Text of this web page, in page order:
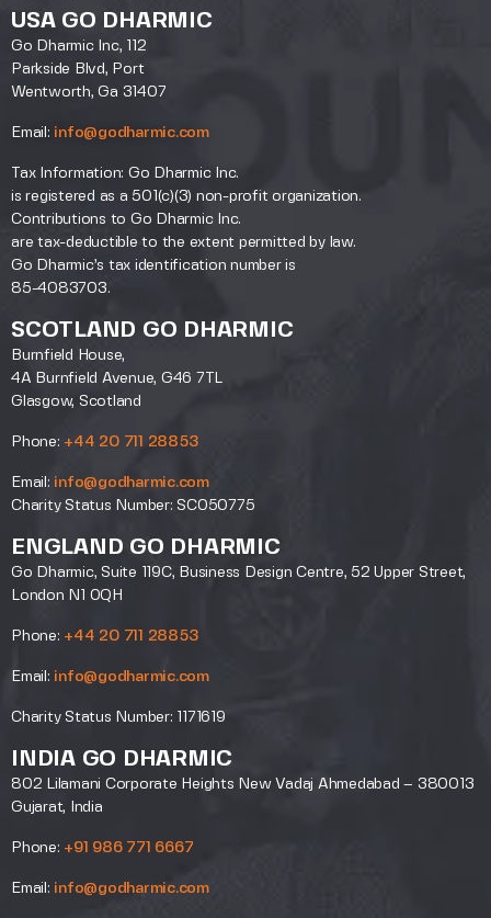
USA GO DHARMIC
Go Dharmic Inc, 112
Parkside Blvd, Port
Wentworth, Ga 31407
Email: info@godharmic.com
Tax Information: Go Dharmic Inc.
is registered as a 501(c)(3) non-profit organization.
Contributions to Go Dharmic Inc.
are tax-deductible to the extent permitted by law.
Go Dharmic’s tax identification number is
85-4083703.
SCOTLAND GO DHARMIC
Burnfield House,
4A Burnfield Avenue, G46 7TL
Glasgow, Scotland
Phone: +44 20 711 28853
Email: info@godharmic.com
Charity Status Number: SC050775
ENGLAND GO DHARMIC
Go Dharmic, Suite 119C, Business Design Centre, 52 Upper Street,
London N1 0QH
Phone: +44 20 711 28853
Email: info@godharmic.com
Charity Status Number: 1171619
INDIA GO DHARMIC
802 Lilamani Corporate Heights New Vadaj Ahmedabad – 380013
Gujarat, India
Phone: +91 986 771 6667
Email: info@godharmic.com